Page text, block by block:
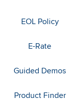
EOL Policy
E-Rate
Guided Demos
Product Finder